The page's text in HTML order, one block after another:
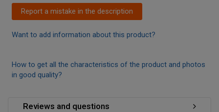
Report a mistake in the description
Want to add information about this product?
How to get all the characteristics of the product and photos
in good quality?
Reviews and questions